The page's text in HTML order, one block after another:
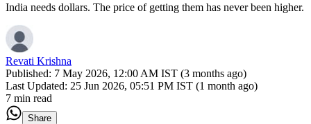
India needs dollars. The price of getting them has never been higher.
Revati Krishna
Published: 7 May 2026, 12:00 AM IST (3 months ago)
Last Updated: 25 Jun 2026, 05:51 PM IST (1 month ago)
7 min read
Share